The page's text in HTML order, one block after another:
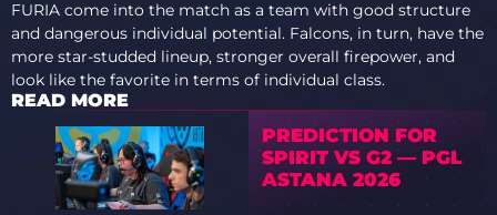
FURIA come into the match as a team with good structure
and dangerous individual potential. Falcons, in turn, have the
more star-studded lineup, stronger overall firepower, and
look like the favorite in terms of individual class.
READ MORE
PREDICTION FOR
SPIRIT VS G2 — PGL
ASTANA 2026